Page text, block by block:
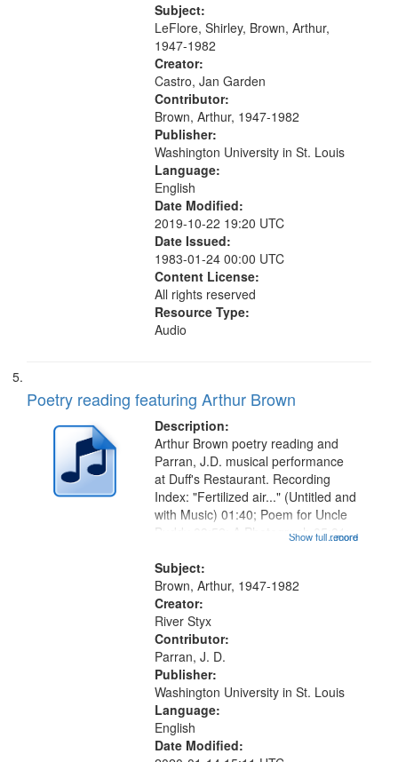
The Legacy of Monk 06:54; The
Seat 11:44; Hey Sunny...
Subject:
LeFlore, Shirley, Brown, Arthur,
1947-1982
Creator:
Castro, Jan Garden
Contributor:
Brown, Arthur, 1947-1982
Publisher:
Washington University in St. Louis
Language:
English
Date Modified:
2019-10-22 19:20 UTC
Date Issued:
1983-01-24 00:00 UTC
Content License:
All rights reserved
Resource Type:
Audio
Poetry reading featuring Arthur Brown
Description:
...more
Arthur Brown poetry reading and
Parran, J.D. musical performance
at Duff's Restaurant. Recording
Index: "Fertilized air..." (Untitled and
with Music) 01:40; Poem for Uncle
Buddy 03:52; A Photograph 05:31;
Was Fast 07:59; A Love Poem
09:51; Marching Song 17:00;...
Show full record
Subject:
Brown, Arthur, 1947-1982
Creator:
River Styx
Contributor:
Parran, J. D.
Publisher:
Washington University in St. Louis
Language:
English
Date Modified: